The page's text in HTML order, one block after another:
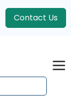
Contact Us